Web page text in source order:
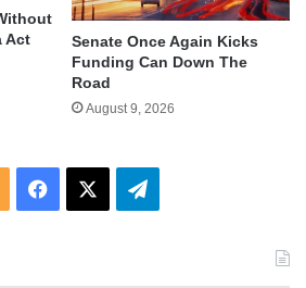
Act
Senate Once Again Kicks
Funding Can Down The
Road
August 9, 2026
Facebook Telegram